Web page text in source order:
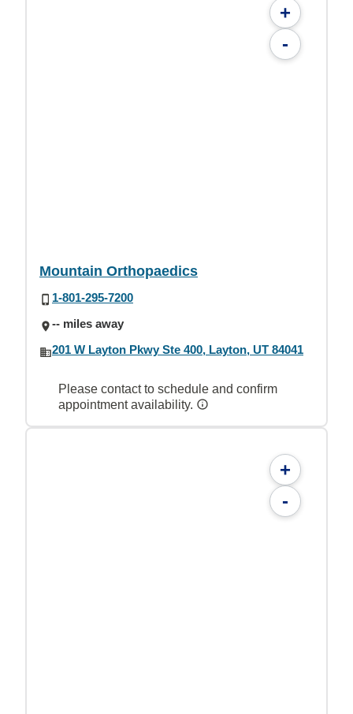
+
-
Mountain Orthopaedics
1-801-295-7200
-- miles away
201 W Layton Pkwy Ste 400, Layton, UT 84041
Please contact to schedule and confirm
appointment availability.
+
-